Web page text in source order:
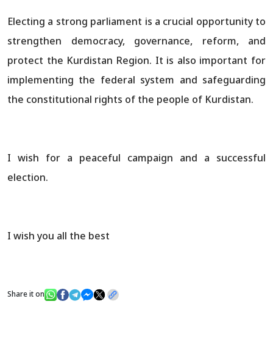
Electing a strong parliament is a crucial opportunity to
strengthen democracy, governance, reform, and
protect the Kurdistan Region. It is also important for
implementing the federal system and safeguarding
the constitutional rights of the people of Kurdistan.
I wish for a peaceful campaign and a successful
election.
I wish you all the best
Share it on